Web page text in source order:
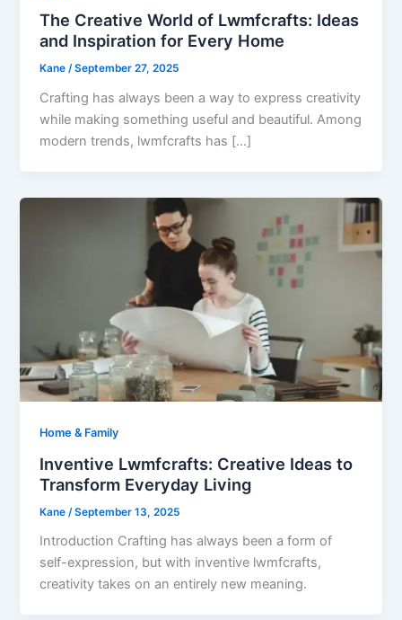
The Creative World of Lwmfcrafts: Ideas
and Inspiration for Every Home
Kane/September 27, 2025
Crafting has always been a way to express creativity
while making something useful and beautiful. Among
modern trends, lwmfcrafts has […]
Home & Family
Inventive Lwmfcrafts: Creative Ideas to
Transform Everyday Living
Kane /September 13, 2025
Introduction Crafting has always been a form of
self-expression, but with inventive lwmfcrafts,
creativity takes on an entirely new meaning.